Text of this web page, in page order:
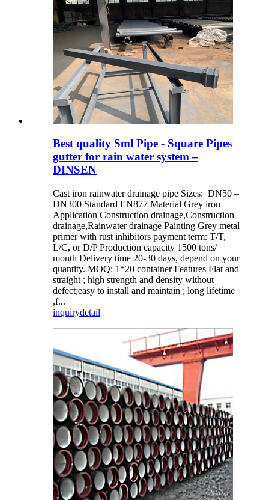
Best quality Sml Pipe - Square Pipes
gutter for rain water system –
DINSEN
Cast iron rainwater drainage pipe Sizes: DN50 –
DN300 Standard EN877 Material Grey iron
Application Construction drainage,Construction
drainage,Rainwater drainage Painting Grey metal
primer with rust inhibitors payment term: T/T,
L/C, or D/P Production capacity 1500 tons/
month Delivery time 20-30 days, depend on your
quantity. MOQ: 1*20 container Features Flat and
straight ; high strength and density without
defect;easy to install and maintain ; long lifetime
,f...
inquirydetail